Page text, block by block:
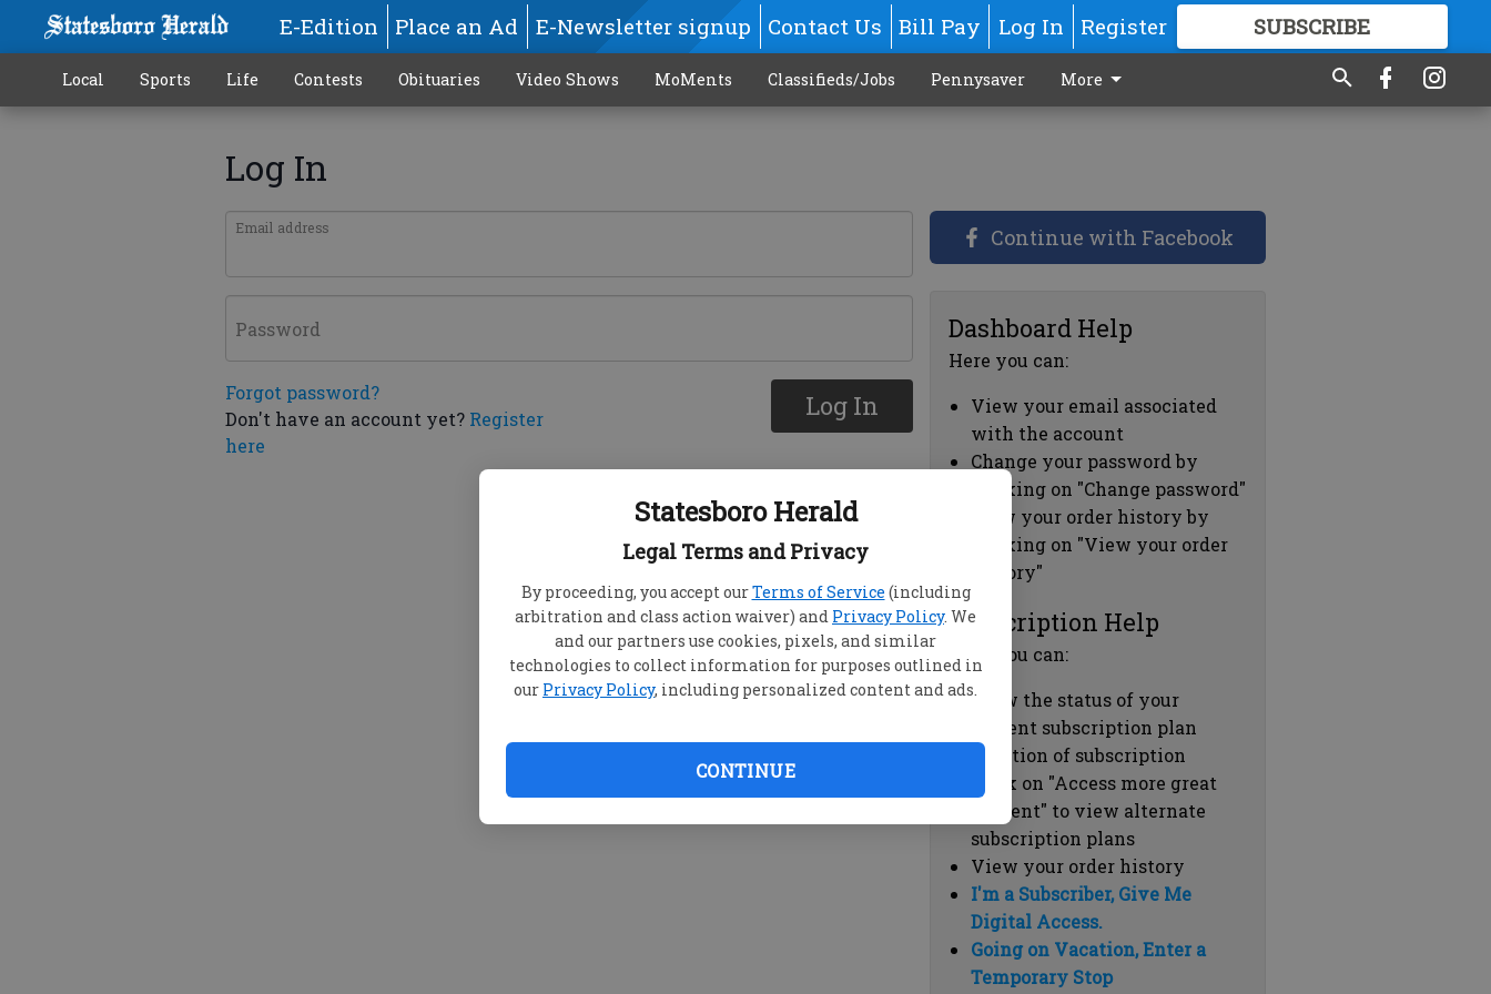
Statesboro Herald
Legal Terms and Privacy
By proceeding, you accept ourTerms of Service (including
arbitration and class action waiver) and Privacy Policy. We
and our partners use cookies, pixels, and similar
technologies to collect information for purposes outlined in
our Privacy Policy, including personalized content and ads.
CONTINUE
E-Edition Place an Ad E-Newsletter signup Contact Us Bill Pay Log In Register SUBSCRIBE
GREAT CONTENT
Local Sports Life Contests Obituaries Video Shows MoMents Classifieds/Jobs Pennysaver More
Log In
Email address
Password
Forgot password?
Don't have an account yet? Register
here
Log In
Continue with Facebook
Dashboard Help
Here you can:
View your email associated
with the account
Change your password by
clicking on "Change password"
view your order history by
clicking on "View your order
history"
Subscription Help
Here you can:
View the status of your
current subscription plan
Duration of subscription
Click on "Access more great
content" to view alternate
subscription plans
View your order history
I'm a Subscriber, Give Me
Digital Access.
Going on Vacation, Enter a
Temporary Stop